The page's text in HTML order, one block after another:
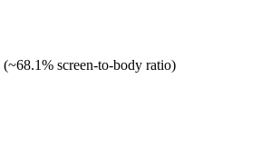
screen-to-body ratio)